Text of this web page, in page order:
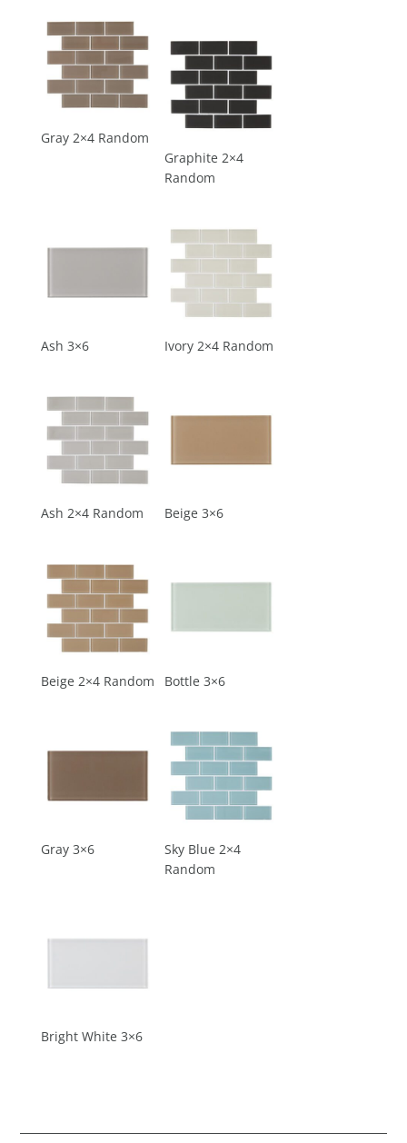
Gray 2×4 Random
Graphite 2×4
Random
Ash 3×6 Ivory 2×4 Random
Ash 2×4 Random Beige 3×6
Beige 2×4 Random Bottle 3×6
Gray 3×6
Sky Blue 2×4
Random
Bright White 3×6